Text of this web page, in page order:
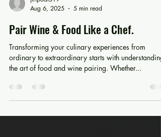
jtripodi319
Aug 6, 2025
5 min read
Pair Wine & Food Like a Chef.
Transforming your culinary experiences from